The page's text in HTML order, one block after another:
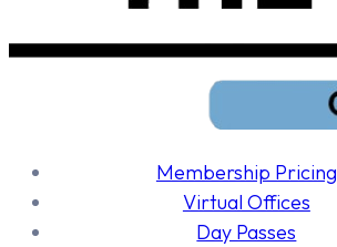
Membership Pricing
Virtual Offices
Day Passes